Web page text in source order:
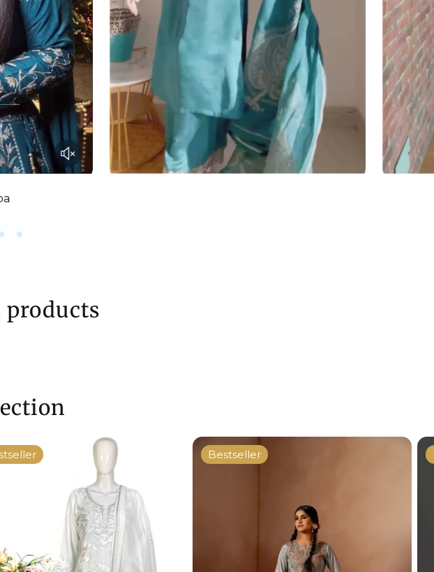
very soft aqua.
Drape minimally — over one shoulder or carried, not
wrapped.
products
Bestseller